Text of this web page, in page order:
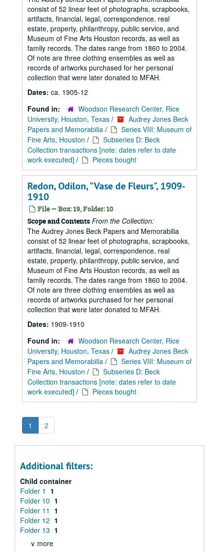
consist of 52 linear feet of photographs, scrapbooks,
artifacts, financial, legal, correspondence, real
estate, property, philanthropy, public service, and
Museum of Fine Arts Houston records, as well as
family records. The dates range from 1860 to 2004.
Of note are three clothing ensembles as well as
records of artworks purchased for her personal
collection that were later donated to MFAH.
Dates: ca. 1905-12
Found in:
Woodson Research Center, Rice
University, Houston, Texas /
Audrey Jones Beck
Papers and Memorabilia /
Series VIII: Museum of
Fine Arts, Houston /
Subseries D: Beck
Collection transactions [note: dates refer to date
work executed] / Pieces bought
Redon, Odilon, "Vase de Fleurs", 1909-
1910
File — Box: 19, Folder: 10
Scope and Contents From the Collection:
The Audrey Jones Beck Papers and Memorabilia
consist of 52 linear feet of photographs, scrapbooks,
artifacts, financial, legal, correspondence, real
estate, property, philanthropy, public service, and
Museum of Fine Arts Houston records, as well as
family records. The dates range from 1860 to 2004.
Of note are three clothing ensembles as well as
records of artworks purchased for her personal
collection that were later donated to MFAH.
Dates: 1909-1910
Found in:
Woodson Research Center, Rice
University, Houston, Texas /
Audrey Jones Beck
Papers and Memorabilia /
Series VIII: Museum of
Fine Arts, Houston /
Subseries D: Beck
Collection transactions [note: dates refer to date
work executed] / Pieces bought
1 2
Additional filters:
Child container
Folder 1
1
Folder 10 1
Folder 11
1
Folder 12 1
Folder 13 1
∨ more